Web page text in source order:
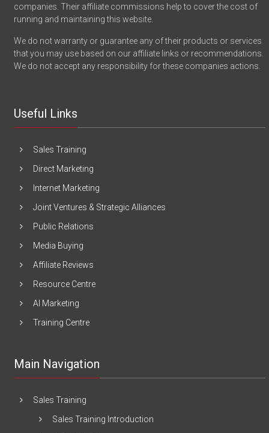
companies. Their affiliate commissions help to cover the cost of
running and maintaining this website.
We do not warranty or guarantee any of their products or services
that you may use based on our affiliate links or recommendations.
We do not accept any responsibility for these companies actions.
Useful Links
Sales Training
Direct Marketing
Internet Marketing
Joint Ventures & Strategic Alliances
Public Relations
Media Buying
Affiliate Reviews
Resource Centre
AI Marketing
Training Centre
Main Navigation
Sales Training
Sales Training Introduction